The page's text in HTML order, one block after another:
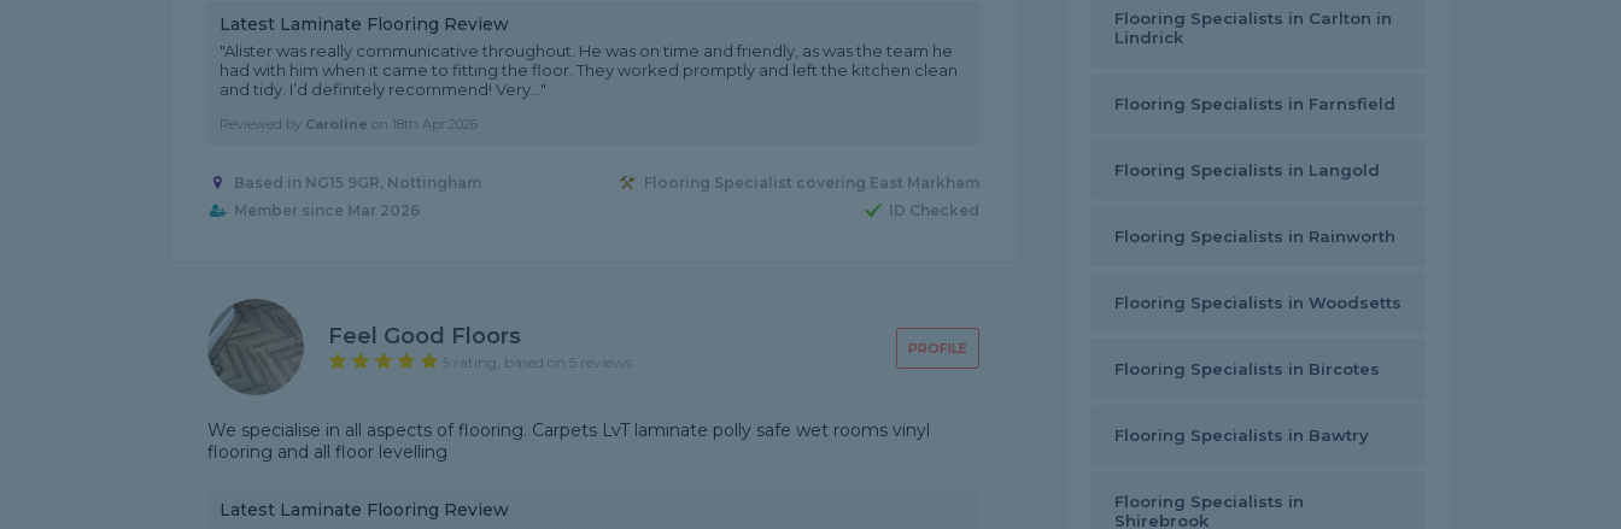
Latest Laminate Flooring Review
"Alister was really communicative throughout. He was on time and friendly, as was the team he
had with him when it came to fitting the floor. They worked promptly and left the kitchen clean
and tidy. I’d definitely recommend! Very..."
Reviewed by Caroline on 18th Apr 2026
Based in NG15 9GR, Nottingham
Flooring Specialist covering East Markham
Member since Mar 2026
ID Checked
PROFILE
Feel Good Floors
5 rating, based on 5 reviews
We specialise in all aspects of flooring. Carpets LvT laminate polly safe wet rooms vinyl
flooring and all floor levelling
Latest Laminate Flooring Review
Flooring Specialists in Carlton in
Lindrick
Flooring Specialists in Farnsfield
Flooring Specialists in Langold
Flooring Specialists in Rainworth
Flooring Specialists in Woodsetts
Flooring Specialists in Bircotes
Flooring Specialists in Bawtry
Flooring Specialists in
Shirebrook